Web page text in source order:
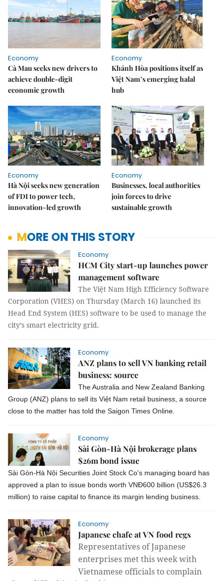
Economy
Cà Mau seeks new drivers to
achieve double-digit
economic growth
Economy
Khánh Hòa positions itself as
Việt Nam’s emerging halal
hub
Economy
Hà Nội seeks new generation
of FDI to power tech,
innovation-led growth
Economy
Businesses, local authorities
join forces to drive
sustainable growth
MORE ON THIS STORY
Economy
HCM City start-up launches power
management software
The Việt Nam High Efficiency Software
Corporation (VHES) on Thursday (March 16) launched its
Head End System (HES) software to be used to manage the
city’s smart electricity grid.
Economy
ANZ plans to sell VN banking retail
business: source
The Australia and New Zealand Banking
Group (ANZ) plans to sell its Việt Nam retail business, a source
close to the matter has told the Saigon Times Online.
Economy
Sài Gòn-Hà Nội brokerage plans
$26m bond issue
Sài Gòn-Hà Nội Securities Joint Stock Co's managing board has
approved a plan to issue bonds worth VNĐ600 billion (US$26.3
million) to raise capital to finance its margin lending business.
Economy
Japanese chafe at VN food regs
Representatives of Japanese
enterprises met this week with
Vietnamese officials to complain